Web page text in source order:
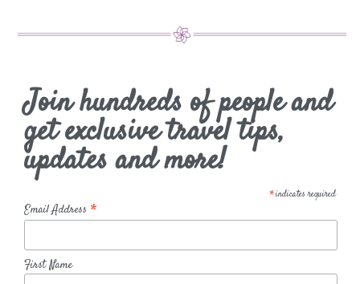
Join hundreds of people and
get exclusive travel tips,
updates and more!
*indicates required
Email Address *
First Name